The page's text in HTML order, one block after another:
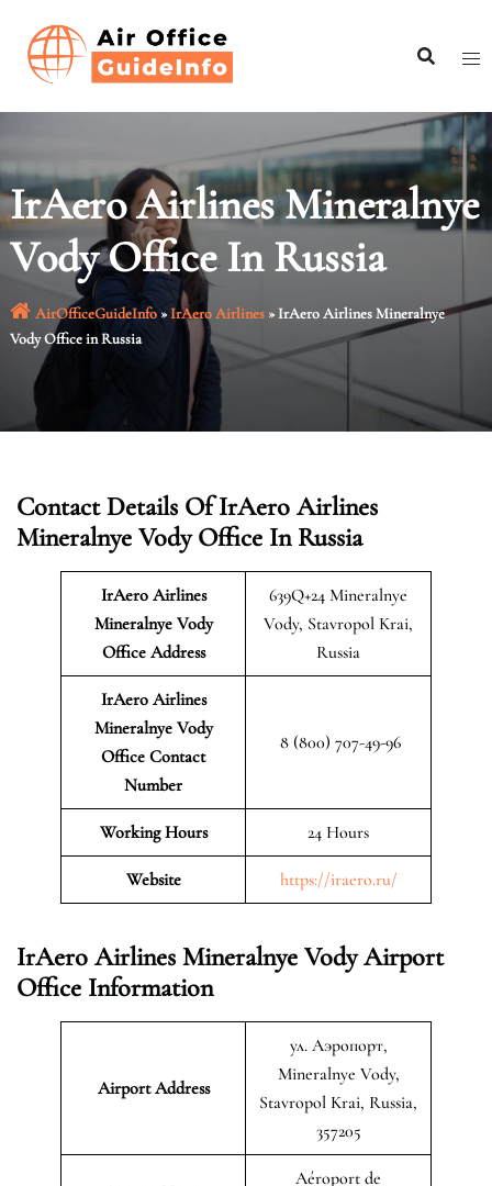
content
IrAero Airlines Mineralnye
Vody Office In Russia
AirOfficeGuideInfo»IrAero Airlines»IrAero Airlines Mineralnye
Vody Office in Russia
Contact Details Of IrAero Airlines
Mineralnye Vody Office In Russia
IrAero Airlines
Mineralnye Vody
Office Address
639Q+24 Mineralnye
Vody, Stavropol Krai,
Russia
IrAero Airlines
Mineralnye Vody
Office Contact
Number
8 (800) 707-49-96
Working Hours 24 Hours
Website https://iraero.ru/
IrAero Airlines Mineralnye Vody Airport
Office Information
Airport Address
ул. Аэропорт,
Mineralnye Vody,
Stavropol Krai, Russia,
357205
Aéroport de